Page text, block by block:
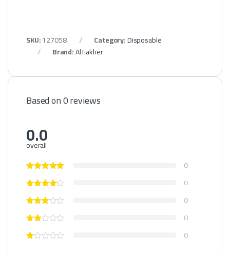
SKU:127058 Category:Disposable
Brand:Al Fakher
Based on 0 reviews
0.0
overall
0
0
0
0
0